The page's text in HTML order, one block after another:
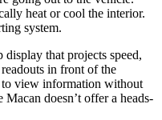
heat or cool the interior.
system.
that projects speed,
in front of the
view information without
doesn’t offer a heads-